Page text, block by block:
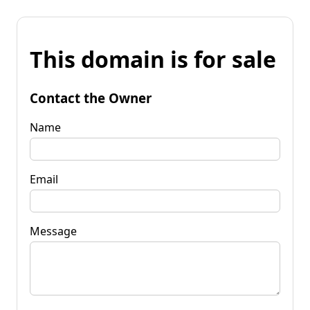
This domain is for sale
Contact the Owner
Name
Email
Message